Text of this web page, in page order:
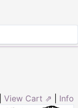
View Cart ⇗ Info